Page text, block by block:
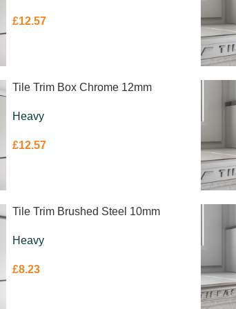
£12.57
Tile Trim Box Chrome 12mm
Heavy
£12.57
Tile Trim Brushed Steel 10mm
Heavy
£8.23